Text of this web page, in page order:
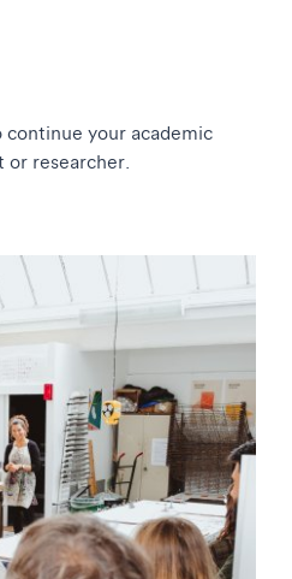
continue your academic
or researcher.